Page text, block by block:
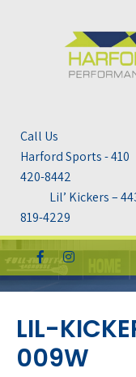
Call Us
Harford Sports - 410
420-8442
Lil’ Kickers –
819-4229
LIL-
009W